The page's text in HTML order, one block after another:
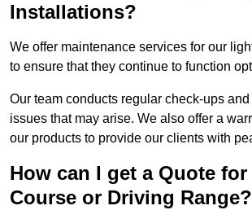
Installations?
We offer maintenance services for our
to ensure that they continue to function
Our team conducts regular check-ups
issues that may arise. We also offer a
our products to provide our clients with
How can I get a Quote
Course or Driving Range?